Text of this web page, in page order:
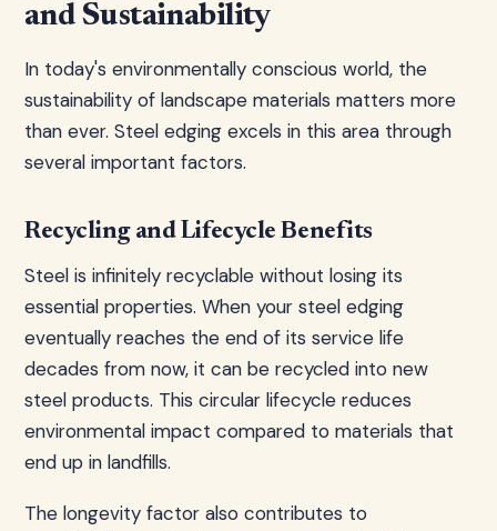
and Sustainability
In today's environmentally conscious world, the
sustainability of landscape materials matters more
than ever. Steel edging excels in this area through
several important factors.
Recycling and Lifecycle Benefits
Steel is infinitely recyclable without losing its
essential properties. When your steel edging
eventually reaches the end of its service life
decades from now, it can be recycled into new
steel products. This circular lifecycle reduces
environmental impact compared to materials that
end up in landfills.
The longevity factor also contributes to